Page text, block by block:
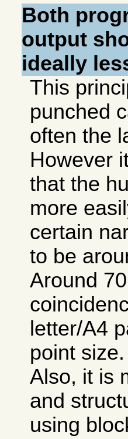
Both
output
ideally
This
punched
often the
However
that the
more
certain
to be
Around
letter/A4
point size.
Also, it is
and
using